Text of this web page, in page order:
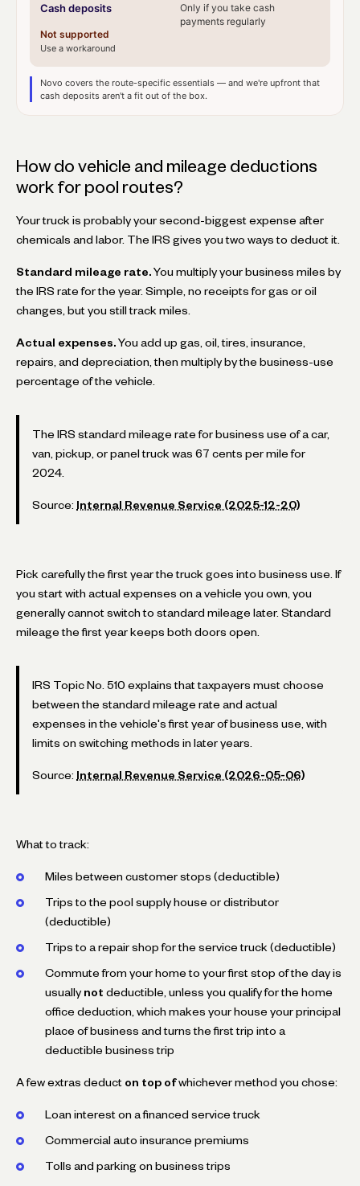
Cash deposits
Only if you take cash
payments regularly
Not supported
Use a workaround
Novo covers the route-specific essentials — and we're upfront that
cash deposits aren't a fit out of the box.
How do vehicle and mileage deductions
work for pool routes?
Your truck is probably your second-biggest expense after
chemicals and labor. The IRS gives you two ways to deduct it.
Standard mileage rate. You multiply your business miles by
the IRS rate for the year. Simple, no receipts for gas or oil
changes, but you still track miles.
Actual expenses. You add up gas, oil, tires, insurance,
repairs, and depreciation, then multiply by the business-use
percentage of the vehicle.
The IRS standard mileage rate for business use of a car,
van, pickup, or panel truck was 67 cents per mile for
2024.
Source: Internal Revenue Service (2025-12-20)
Pick carefully the first year the truck goes into business use. If
you start with actual expenses on a vehicle you own, you
generally cannot switch to standard mileage later. Standard
mileage the first year keeps both doors open.
IRS Topic No. 510 explains that taxpayers must choose
between the standard mileage rate and actual
expenses in the vehicle's first year of business use, with
limits on switching methods in later years.
Source: Internal Revenue Service (2026-05-06)
What to track:
Miles between customer stops (deductible)
Trips to the pool supply house or distributor
(deductible)
Trips to a repair shop for the service truck (deductible)
Commute from your home to your first stop of the day is
usually not deductible, unless you qualify for the home
office deduction, which makes your house your principal
place of business and turns the first trip into a
deductible business trip
A few extras deduct on top ofwhichever method you chose:
Loan interest on a financed service truck
Commercial auto insurance premiums
Tolls and parking on business trips